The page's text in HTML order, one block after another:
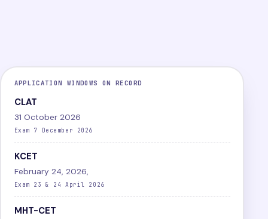
APPLICATION WINDOWS ON RECORD
CLAT
31 October 2026
Exam 7 December 2026
KCET
February 24, 2026,
Exam 23 & 24 April 2026
MHT-CET